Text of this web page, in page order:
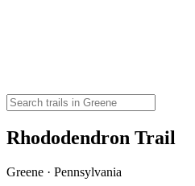
Rhododendron Trail
Greene · Pennsylvania